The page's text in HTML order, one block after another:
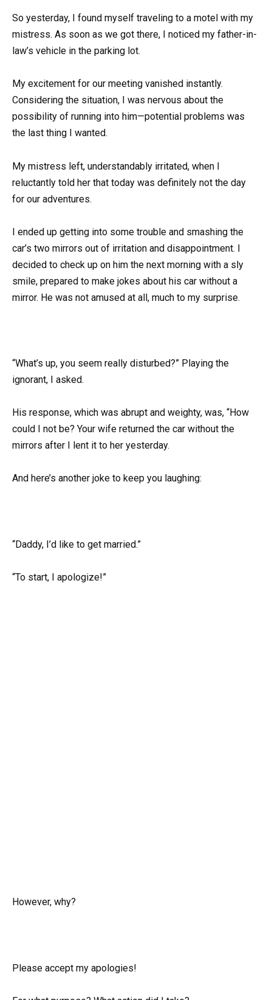
So yesterday, I found myself traveling to a motel with my
mistress. As soon as we got there, I noticed my father-in-
law’s vehicle in the parking lot.
My excitement for our meeting vanished instantly.
Considering the situation, I was nervous about the
possibility of running into him—potential problems was
the last thing I wanted.
My mistress left, understandably irritated, when I
reluctantly told her that today was definitely not the day
for our adventures.
I ended up getting into some trouble and smashing the
car’s two mirrors out of irritation and disappointment. I
decided to check up on him the next morning with a sly
smile, prepared to make jokes about his car without a
mirror. He was not amused at all, much to my surprise.
“What’s up, you seem really disturbed?” Playing the
ignorant, I asked.
His response, which was abrupt and weighty, was, “How
could I not be? Your wife returned the car without the
mirrors after I lent it to her yesterday.
And here’s another joke to keep you laughing:
“Daddy, I’d like to get married.”
“To start, I apologize!”
However, why?
Please accept my apologies!